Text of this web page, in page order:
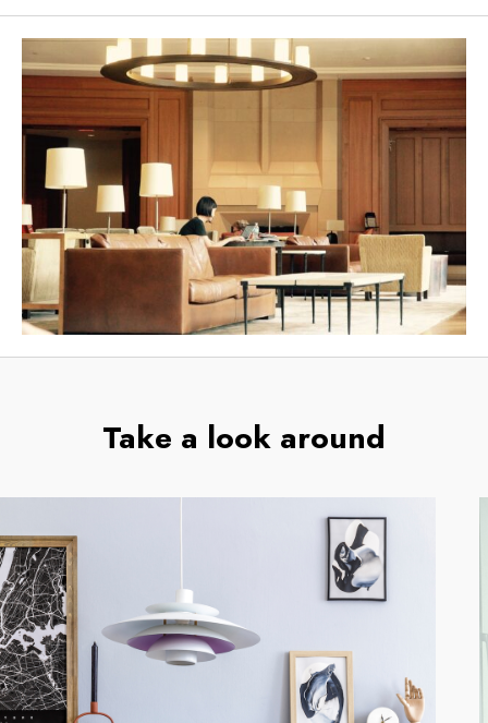
Take a look around